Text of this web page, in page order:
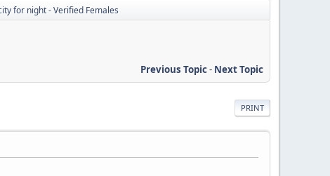
for night - Verified Females
Previous Topic- Next Topic
PRINT